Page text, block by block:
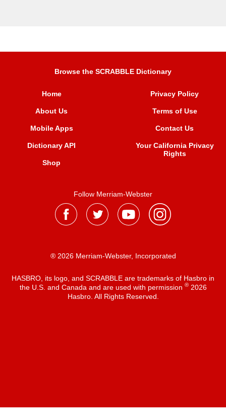
Browse the SCRABBLE Dictionary
Home
About Us
Mobile Apps
Dictionary API
Shop
Privacy Policy
Terms of Use
Contact Us
Your California Privacy
Rights
Follow Merriam-Webster
® 2026 Merriam-Webster, Incorporated
HASBRO, its logo, and SCRABBLE are trademarks of Hasbro in
the U.S. and Canada and are used with permission ®2026
Hasbro. All Rights Reserved.